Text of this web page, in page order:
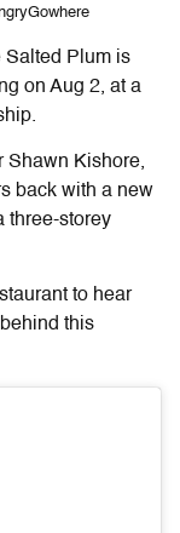
Salted Plum is
on Aug 2, at a
Shawn Kishore,
back with a new
three-storey
to hear
this